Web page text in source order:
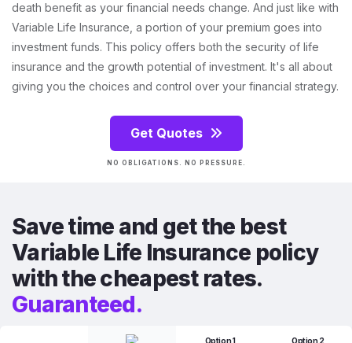
death benefit as your financial needs change. And just like with
Variable Life Insurance, a portion of your premium goes into
investment funds. This policy offers both the security of life
insurance and the growth potential of investment. It's all about
giving you the choices and control over your financial strategy.
Get Quotes
NO OBLIGATIONS. NO PRESSURE.
Save time and get the best
Variable Life Insurance policy
with the cheapest rates.
Guaranteed.
Option 1 Option 2